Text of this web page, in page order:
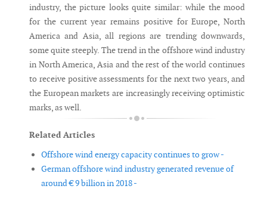
industry, the picture looks quite similar: while the mood
for the current year remains positive for Europe, North
America and Asia, all regions are trending downwards,
some quite steeply. The trend in the offshore wind industry
in North America, Asia and the rest of the world continues
to receive positive assessments for the next two years, and
the European markets are increasingly receiving optimistic
marks, as well.
Related Articles
Offshore wind energy capacity continues to grow -
German offshore wind industry generated revenue of
around € 9 billion in 2018 -